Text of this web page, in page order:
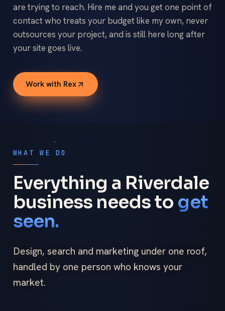
are trying to reach. Hire me and you get one point of
contact who treats your budget like my own, never
outsources your project, and is still here long after
your site goes live.
Work with Rex
WHAT WE DO
Everything a Riverdale
business needs to get
seen.
Design, search and marketing under one roof,
handled by one person who knows your
market.